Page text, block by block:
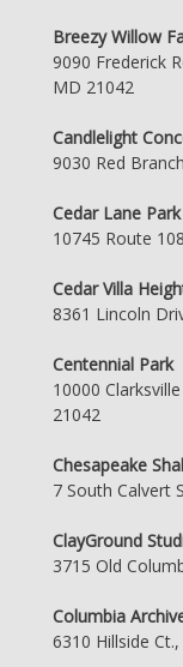
Breezy Willow
9090 Frederick
MD 21042
Candlelight
9030 Red
Cedar Lane Park
10745 Route
Cedar Villa
8361 Lincoln
Centennial Park
10000
21042
Chesapeake
7 South Calvert
ClayGround
3715 Old
Columbia
6310 Hillside